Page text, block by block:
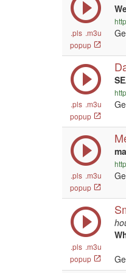
.pls .m3u
popup
.pls .m3u
popup
.pls .m3u
popup
.pls .m3u
popup